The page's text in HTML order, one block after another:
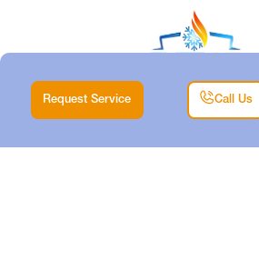
Request Service Call Us